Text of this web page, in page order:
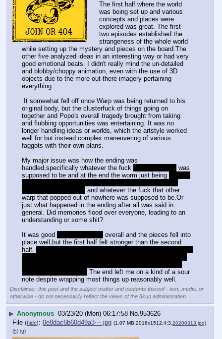
The first half where the world
was being set up and various
concepts and places were
explored was great. The first
two episodes established the
strangeness of the whole world
while setting up the mystery and pieces on the board.The
other five analyzed ideas in an interesting way or had very
good emotional beats. I didn't really mind the un-detailed
and blobby/choppy animation, even with the use of 3D
objects due to the more out-there imagery pertaining
everything.
original body, but the clusterfuck of things going on
together and Popo's overall tragedy brought from taking
and flubbing opportunities was entertaining. It was no
longer handling ideas or worlds, which the artstyle worked
well for but instead complex maneuvering of various
faggots with their own plans.
My major issue was how the ending was
handled,specifically whatever the fuck
was
supposed to be and at the end the worm just being
and whatever the fuck that other
warp that popped out of nowhere was supposed to be.Or
just what happened in the ending after all was said in
general. Did memories flood over everyone, leading to an
understanding or some shit?
It was good
overall and the pieces fell into
place well,but the first half felt stronger than the second
half.
.The end left me on a kind of a sour
note despite wrapping most things up reasonably well.
Disclaimer: this post and the subject matter and contents thereof - text, media, or
otherwise - do not necessarily reflect the views of the 8kun administration.
▶ Anonymous 03/23/20 (Mon) 06:17:58 No.953626
File (hide): 0e8dac6b60d49a3⋯.jpg (1.07 MB,2016x1512,4:3, 20200313.jpg)
(h) (u)